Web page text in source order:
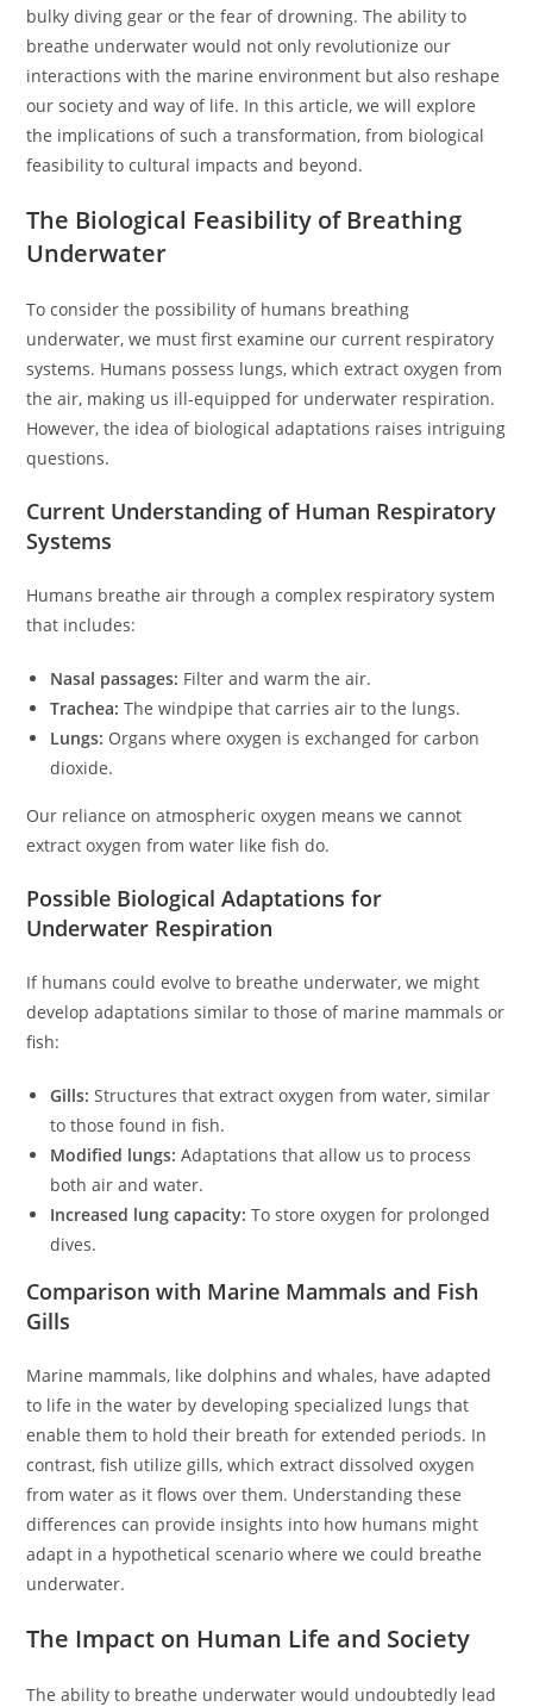
bulky diving gear or the fear of drowning. The ability to
breathe underwater would not only revolutionize our
interactions with the marine environment but also reshape
our society and way of life. In this article, we will explore
the implications of such a transformation, from biological
feasibility to cultural impacts and beyond.
The Biological Feasibility of Breathing
Underwater
To consider the possibility of humans breathing
underwater, we must first examine our current respiratory
systems. Humans possess lungs, which extract oxygen from
the air, making us ill-equipped for underwater respiration.
However, the idea of biological adaptations raises intriguing
questions.
Current Understanding of Human Respiratory
Systems
Humans breathe air through a complex respiratory system
that includes:
Nasal passages: Filter and warm the air.
Trachea: The windpipe that carries air to the lungs.
Lungs: Organs where oxygen is exchanged for carbon
dioxide.
Our reliance on atmospheric oxygen means we cannot
extract oxygen from water like fish do.
Possible Biological Adaptations for
Underwater Respiration
If humans could evolve to breathe underwater, we might
develop adaptations similar to those of marine mammals or
fish:
Gills: Structures that extract oxygen from water, similar
to those found in fish.
Modified lungs: Adaptations that allow us to process
both air and water.
Increased lung capacity: To store oxygen for prolonged
dives.
Comparison with Marine Mammals and Fish
Gills
Marine mammals, like dolphins and whales, have adapted
to life in the water by developing specialized lungs that
enable them to hold their breath for extended periods. In
contrast, fish utilize gills, which extract dissolved oxygen
from water as it flows over them. Understanding these
differences can provide insights into how humans might
adapt in a hypothetical scenario where we could breathe
underwater.
The Impact on Human Life and Society
The ability to breathe underwater would undoubtedly lead